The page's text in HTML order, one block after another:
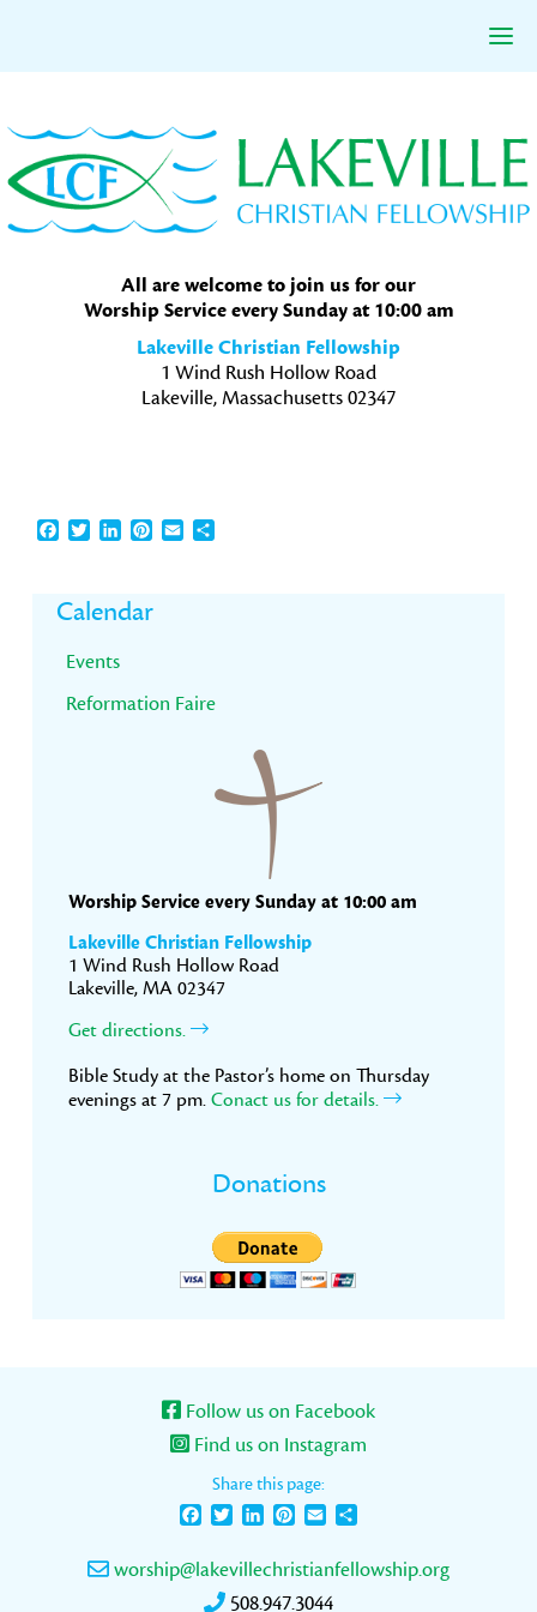
to
primary
navigation
to
main
content
to
primary
sidebar
All are welcome to join us for our
Worship Service every Sunday at 10:00 am
Lakeville Christian Fellowship
1 Wind Rush Hollow Road
Lakeville, Massachusetts 02347
Facebook
TwitterLinkedInPinterest
EmailShare
Primary
Sidebar
Calendar
Events
Reformation Faire
Worship Service every Sunday at 10:00 am
Lakeville Christian Fellowship
1 Wind Rush Hollow Road
Lakeville, MA 02347
Get directions.
Bible Study at the Pastor’s home on Thursday
evenings at 7 pm. Conact us for details.
Donations
Follow us on Facebook
Find us on Instagram
Share this page:
FacebookTwitterLinkedInPinterest
Email
worship@lakevillechristianfellowship.org
508.947.3044